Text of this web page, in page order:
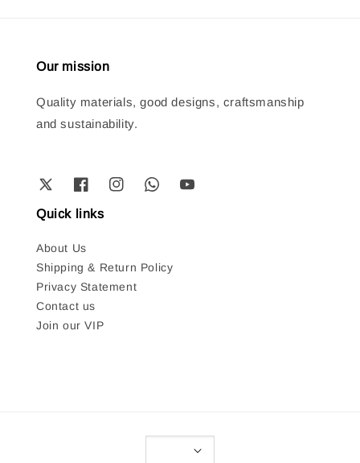
Our mission
Quality materials, good designs, craftsmanship
and sustainability.
Quick links
About Us
Shipping & Return Policy
Privacy Statement
Contact us
Join our VIP